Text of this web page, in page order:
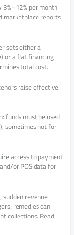
per month
marketplace reports
sets either a
or a flat financing
total cost.
raise effective
funds must be used
sometimes not for
access to payment
or POS data for
revenue
remedies can
collections. Read